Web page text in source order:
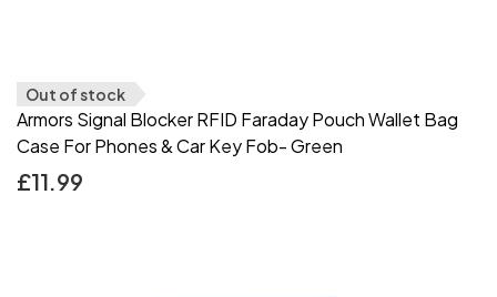
Out of stock
Armors Signal Blocker RFID Faraday Pouch Wallet Bag
Case For Phones & Car Key Fob- Green
£11.99